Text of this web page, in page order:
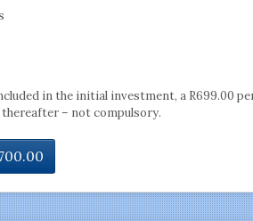
in the initial investment, a R699.00
– not compulsory.